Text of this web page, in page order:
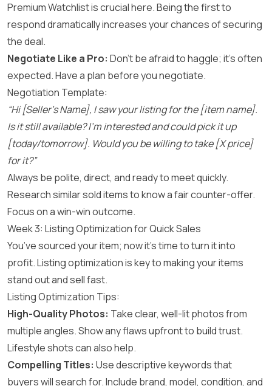
Premium Watchlist is crucial here. Being the first to
respond dramatically increases your chances of securing
the deal.
Negotiate Like a Pro: Don’t be afraid to haggle; it’s often
expected. Have a plan before you negotiate.
Negotiation Template:
“Hi [Seller’s Name], I saw your listing for the [item name].
Is it still available? I’m interested and could pick it up
[today/tomorrow]. Would you be willing to take [X price]
for it?”
Always be polite, direct, and ready to meet quickly.
Research similar sold items to know a fair counter-offer.
Focus on a win-win outcome.
Week 3: Listing Optimization for Quick Sales
You’ve sourced your item; now it’s time to turn it into
profit. Listing optimization is key to making your items
stand out and sell fast.
Listing Optimization Tips:
High-Quality Photos: Take clear, well-lit photos from
multiple angles. Show any flaws upfront to build trust.
Lifestyle shots can also help.
Compelling Titles: Use descriptive keywords that
buyers will search for. Include brand, model, condition, and